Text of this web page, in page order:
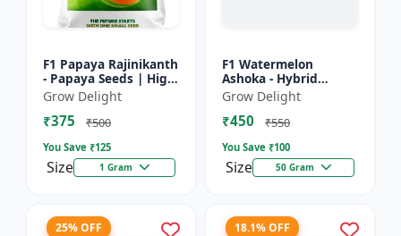
F1 Papaya Rajinikanth
- Papaya Seeds | High
Yield Papaya Variety
Grow Delight
₹375 ₹500
You Save ₹125
Size 1 Gram
F1 Watermelon
Ashoka - Hybrid
Watermelon Seeds
Grow Delight
₹450 ₹550
You Save ₹100
Size 50 Gram
25% OFF 18.1% OFF